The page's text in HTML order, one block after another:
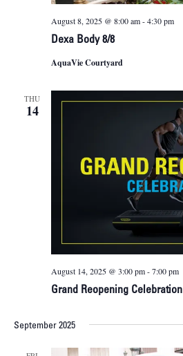
Dexa Body 8/8
August 8, 2025 @ 8:00 am-4:30 pm
AquaVie Courtyard
THU
14
Grand Reopening Celebration
August 14, 2025 @ 3:00 pm-7:00 pm
September 2025